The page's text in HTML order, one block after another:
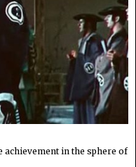
achievement in the sphere of